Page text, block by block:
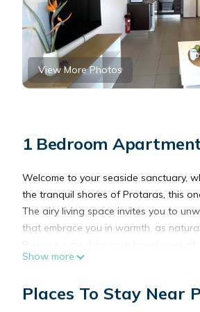
View More Photos
1 Bedroom
Welcome to your seaside sanctuary,
the tranquil shores of Protaras, this
The airy living space invites you to
that embrace you in warmth, as
offer you a pleasant experience. If
out blinds together with the air
Show more
Places To Stay Near